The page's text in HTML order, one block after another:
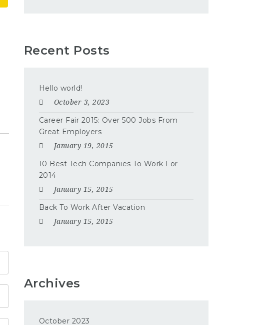
Recent Posts
Hello world!
October 3, 2023
Career Fair 2015: Over 500 Jobs From
Great Employers
January 19, 2015
10 Best Tech Companies To Work For
2014
January 15, 2015
Back To Work After Vacation
January 15, 2015
Archives
October 2023